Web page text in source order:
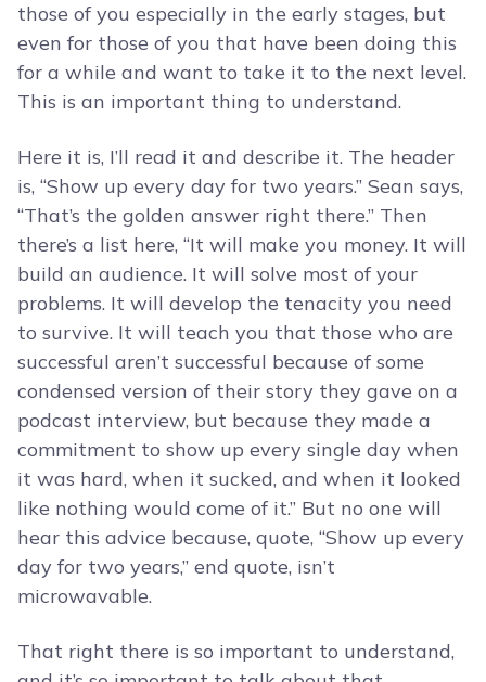
those of you especially in the early stages, but
even for those of you that have been doing this
for a while and want to take it to the next level.
This is an important thing to understand.
Here it is, I’ll read it and describe it. The header
is, “Show up every day for two years.” Sean says,
“That’s the golden answer right there.” Then
there’s a list here, “It will make you money. It will
build an audience. It will solve most of your
problems. It will develop the tenacity you need
to survive. It will teach you that those who are
successful aren’t successful because of some
condensed version of their story they gave on a
podcast interview, but because they made a
commitment to show up every single day when
it was hard, when it sucked, and when it looked
like nothing would come of it.” But no one will
hear this advice because, quote, “Show up every
day for two years,” end quote, isn’t
microwavable.
That right there is so important to understand,